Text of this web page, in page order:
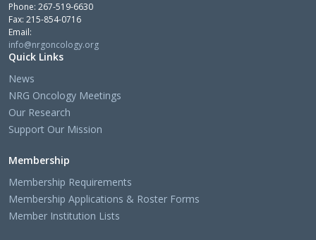
Phone: 267-519-6630
Fax: 215-854-0716
Email:
info@nrgoncology.org
Quick Links
News
NRG Oncology Meetings
Our Research
Support Our Mission
Membership
Membership Requirements
Membership Applications & Roster Forms
Member Institution Lists